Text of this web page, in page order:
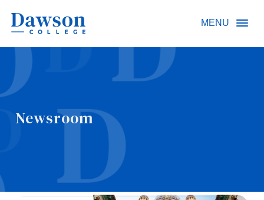
MENU
Newsroom
People Search
Omnivox